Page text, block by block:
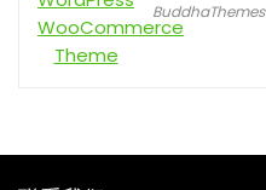
BuddhaThemes